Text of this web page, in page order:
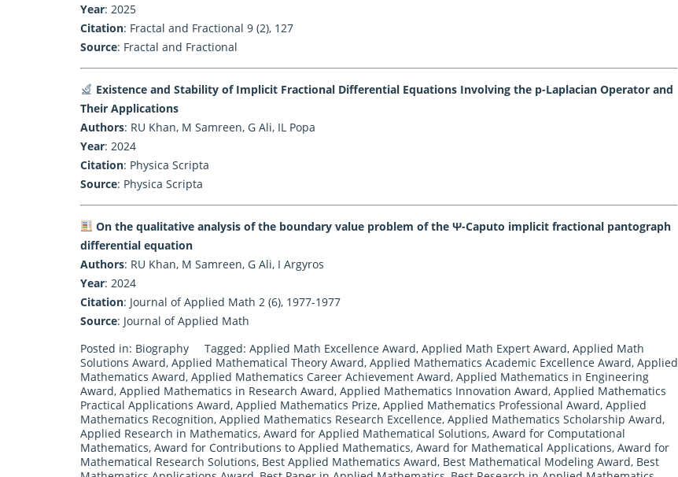
Year: 2025
Citation: Fractal and Fractional 9 (2), 127
Source: Fractal and Fractional
Existence and Stability of Implicit Fractional Differential Equations Involving the p-Laplacian Operator and
Their Applications
Authors: RU Khan, M Samreen, G Ali, IL Popa
Year: 2024
Citation: Physica Scripta
Source: Physica Scripta
On the qualitative analysis of the boundary value problem of the Ψ-Caputo implicit fractional pantograph
differential equation
Authors: RU Khan, M Samreen, G Ali, I Argyros
Year: 2024
Citation: Journal of Applied Math 2 (6), 1977-1977
Source: Journal of Applied Math
Posted in: Biography Tagged: Applied Math Excellence Award, Applied Math Expert Award, Applied Math
Solutions Award, Applied Mathematical Theory Award, Applied Mathematics Academic Excellence Award, Applied
Mathematics Award, Applied Mathematics Career Achievement Award, Applied Mathematics in Engineering
Award, Applied Mathematics in Research Award, Applied Mathematics Innovation Award, Applied Mathematics
Practical Applications Award, Applied Mathematics Prize, Applied Mathematics Professional Award, Applied
Mathematics Recognition, Applied Mathematics Research Excellence, Applied Mathematics Scholarship Award,
Applied Research in Mathematics, Award for Applied Mathematical Solutions, Award for Computational
Mathematics, Award for Contributions to Applied Mathematics, Award for Mathematical Applications, Award for
Mathematical Research Solutions, Best Applied Mathematics Award, Best Mathematical Modeling Award, Best